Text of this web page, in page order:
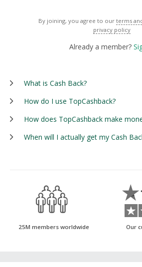
By joining, you agree to our terms
privacy policy
Already a member?
What is Cash Back?
How do I use TopCashback?
How does TopCashback make
When will I actually get my Cash
25M members worldwide Our